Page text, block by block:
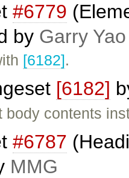
#6779
by Garry Yao
[6182].
[6182]
body contents
#6787
MMG